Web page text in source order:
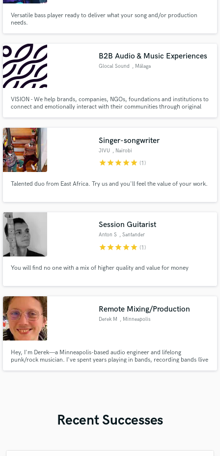
Versatile bass player ready to deliver what your song and/or production
needs.
B2B Audio & Music Experiences
Glocal Sound , Málaga
VISION - We help brands, companies, NGOs, foundations and institutions to
connect and emotionally interact with their communities through original
Singer-songwriter
JIVU , Nairobi
starstarstarstarstar (1)
Talented duo from East Africa. Try us and you'll feel the value of your work.
Session Guitarist
Anton S , Santander
starstarstarstarstar (1)
You will find no one with a mix of higher quality and value for money
Remote Mixing/Production
Derek M , Minneapolis
Hey, I'm Derek—a Minneapolis-based audio engineer and lifelong
punk/rock musician. I've spent years playing in bands, recording bands (live
Recent Successes